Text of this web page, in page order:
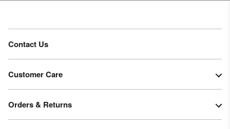
Contact Us
Customer Care
Orders & Returns